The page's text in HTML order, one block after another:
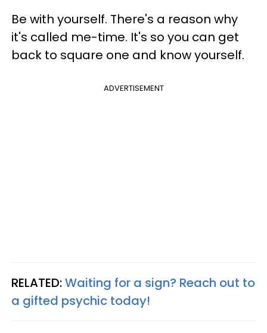
Be with yourself. There's a reason why
it's called me-time. It's so you can get
back to square one and know yourself.
ADVERTISEMENT
RELATED:Waiting for a sign? Reach out to
a gifted psychic today!